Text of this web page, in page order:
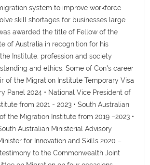
system to improve workforce
skill shortages for businesses large
awarded the title of Fellow of the
of Australia in recognition for his
Institute, profession and society
and ethics. Some of Con's career
of the Migration Institute Temporary Visa
Panel 2024 • National Vice President of
from 2021 - 2023 • South Australian
the Migration Institute from 2019 –2023 •
Australian Ministerial Advisory
for Innovation and Skills 2020 –
to the Commonwealth Joint